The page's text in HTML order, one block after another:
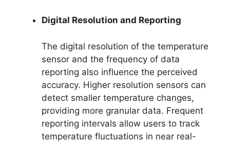
Digital Resolution and Reporting
The digital resolution of the temperature
sensor and the frequency of data
reporting also influence the perceived
accuracy. Higher resolution sensors can
detect smaller temperature changes,
providing more granular data. Frequent
reporting intervals allow users to track
temperature fluctuations in near real-